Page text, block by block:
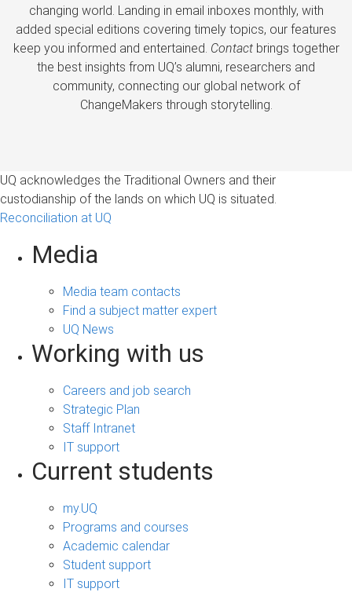
changing world. Landing in email inboxes monthly, with
added special editions covering timely topics, our features
keep you informed and entertained. Contactbrings together
the best insights from UQ’s alumni, researchers and
community, connecting our global network of
ChangeMakers through storytelling.
UQ acknowledges the Traditional Owners and their
custodianship of the lands on which UQ is situated.
Reconciliation at UQ
Media
Media team contacts
Find a subject matter expert
UQ News
Working with us
Careers and job search
Strategic Plan
Staff Intranet
IT support
Current students
my.UQ
Programs and courses
Academic calendar
Student support
IT support